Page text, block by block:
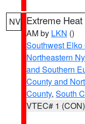
NV Extreme
AM by LKN ()
Southwest Elko
Northeastern
and Southern
County and
County, South
VTEC# 1 (CON)